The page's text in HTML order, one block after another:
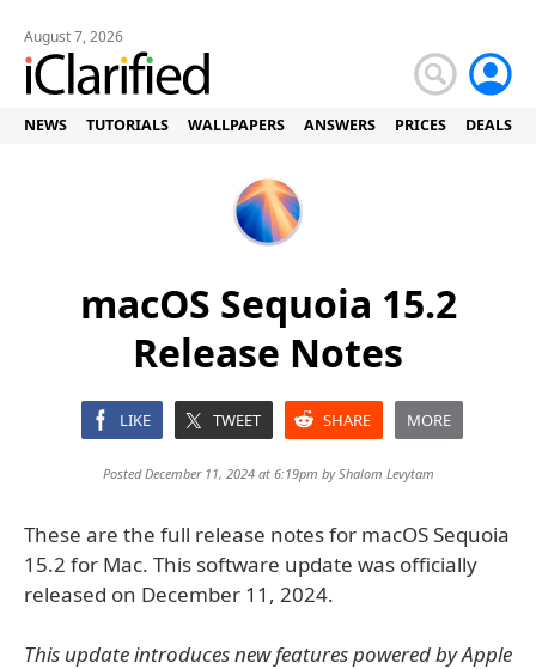
August 7, 2026
NEWS TUTORIALS WALLPAPERS ANSWERS PRICES DEALS
macOS Sequoia 15.2
Release Notes
LIKE TWEET SHARE MORE
Posted December 11, 2024 at 6:19pm byShalom Levytam
These are the full release notes for macOS Sequoia
15.2 for Mac. This software update was officially
released on December 11, 2024.
This update introduces new features powered by Apple